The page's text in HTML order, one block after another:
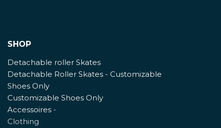
SHOP
Detachable roller Skates
Detachable Roller Skates - Customizable
Shoes Only
Customizable Shoes Only
Accessoires -
Clothing